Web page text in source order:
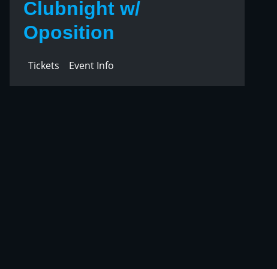
Clubnight w/
Oposition
Tickets Event Info